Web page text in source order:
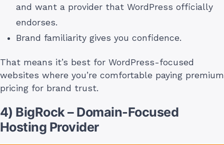
and want a provider that WordPress officially
endorses.
Brand familiarity gives you confidence.
That means it’s best for WordPress-focused
websites where you’re comfortable paying premium
pricing for brand trust.
4) BigRock – Domain-Focused
Hosting Provider